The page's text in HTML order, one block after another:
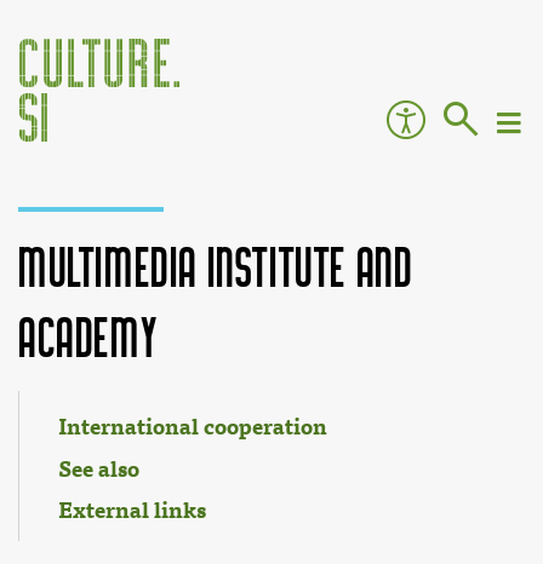
Multimedia Institute and
Academy
International cooperation
See also
External links